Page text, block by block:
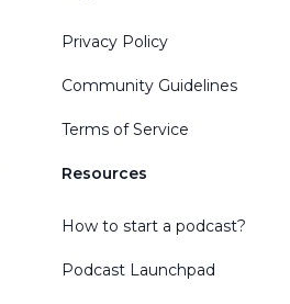
Privacy Policy
Community Guidelines
Terms of Service
Resources
How to start a podcast?
Podcast Launchpad